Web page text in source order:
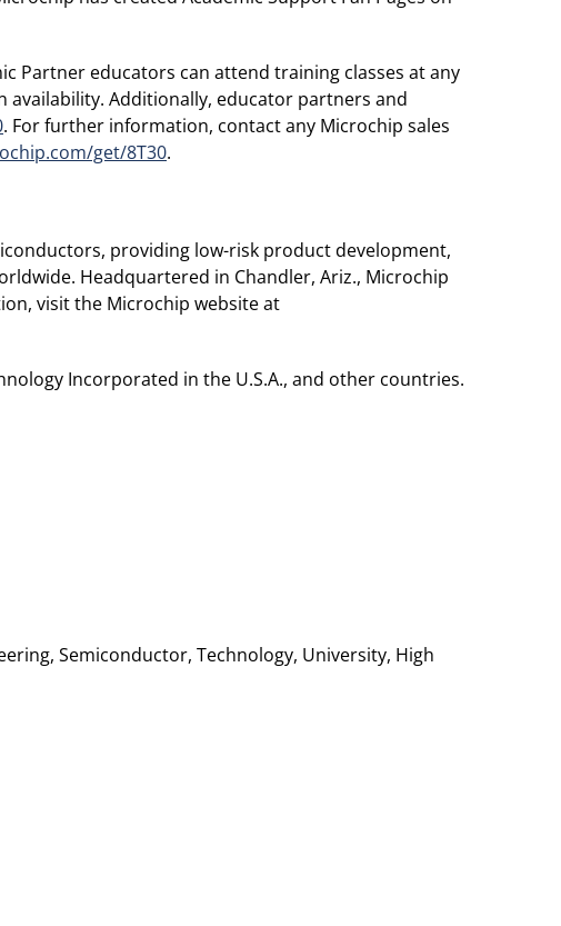
Partner educators can attend training classes at any
availability. Additionally, educator partners and
. For further information, contact any Microchip sales
get/8T30.
providing low-risk product development,
Headquartered in Chandler, Ariz., Microchip
visit the Microchip website at
Incorporated in the U.S.A., and other countries.
Semiconductor, Technology, University, High